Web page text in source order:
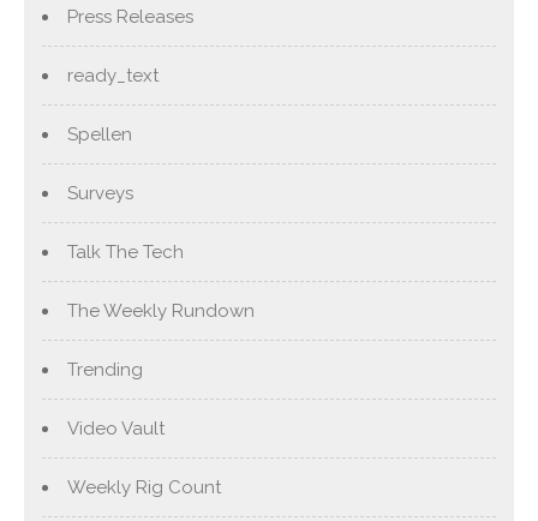
Press Releases
ready_text
Spellen
Surveys
Talk The Tech
The Weekly Rundown
Trending
Video Vault
Weekly Rig Count